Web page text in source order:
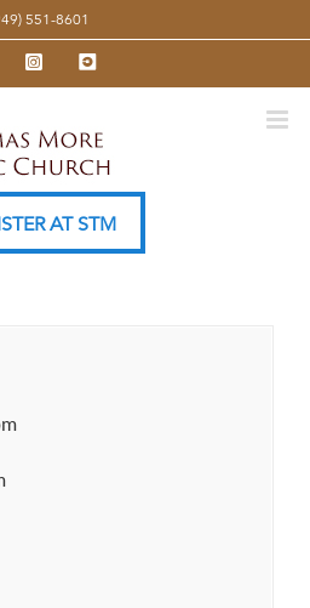
551-8601
InstagramYouTube
AT STM